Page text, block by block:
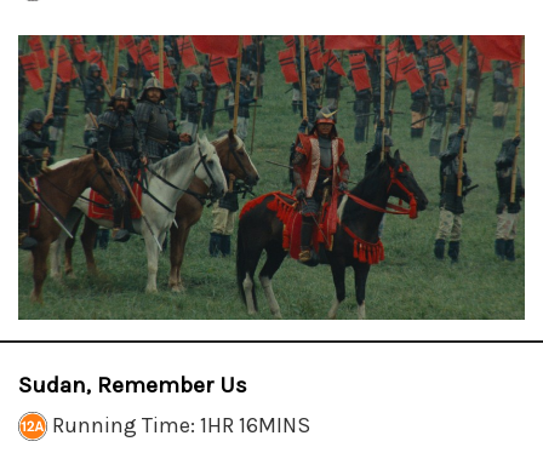
Sudan, Remember Us
Running Time: 1HR 16MINS